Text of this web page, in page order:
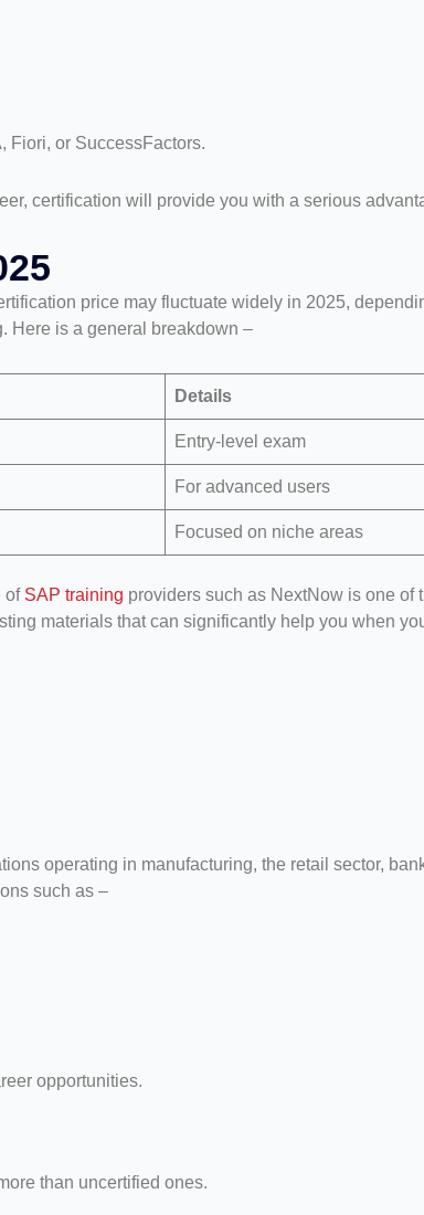
Fiori, or SuccessFactors.
certification will provide you with a serious
price may fluctuate widely in 2025,
Here is a general breakdown –
Details
Entry-level exam
For advanced users
Focused on niche areas
of SAP training providers such as NextNow is one of
materials that can significantly help you when
operating in manufacturing, the retail sector,
such as –
opportunities.
than uncertified ones.